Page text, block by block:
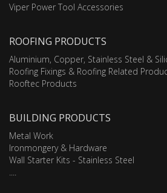
Viper Power Tool Accessories
ROOFING PRODUCTS
Aluminium, Copper, Stainless Steel &
Roofing Fixings & Roofing Related
Rooftec Products
BUILDING PRODUCTS
Metal Work
Ironmongery & Hardware
Wall Starter Kits - Stainless Steel